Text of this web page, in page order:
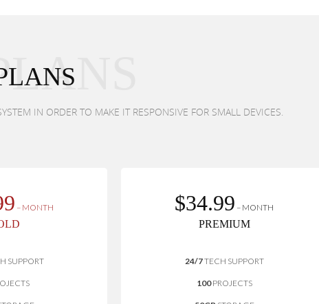
IN ORDER TO MAKE IT RESPONSIVE FOR SMALL DEVICES.
– MONTH
SUPPORT
$34.99 – MONTH
PREMIUM
24/7TECH SUPPORT
100PROJECTS